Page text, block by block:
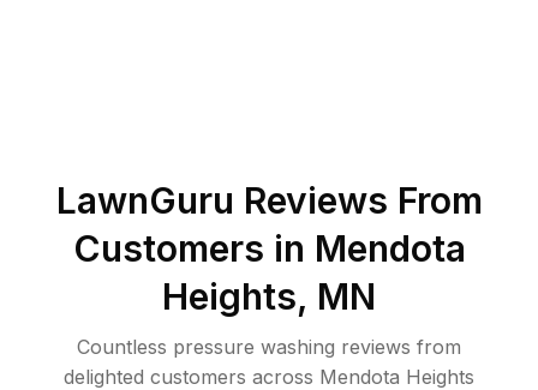
LawnGuru Reviews From
Customers in Mendota
Heights, MN
Countless pressure washing reviews from
delighted customers across Mendota Heights